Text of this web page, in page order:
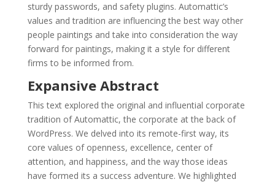
sturdy passwords, and safety plugins. Automattic’s
values and tradition are influencing the best way other
people paintings and take into consideration the way
forward for paintings, making it a style for different
firms to be informed from.
Expansive Abstract
This text explored the original and influential corporate
tradition of Automattic, the corporate at the back of
WordPress. We delved into its remote-first way, its
core values of openness, excellence, center of
attention, and happiness, and the way those ideas
have formed its a success adventure. We highlighted